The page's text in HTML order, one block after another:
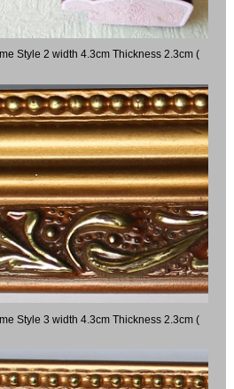
Style 2 width 4.3cm Thickness 2.3cm (
Style 3 width 4.3cm Thickness 2.3cm (